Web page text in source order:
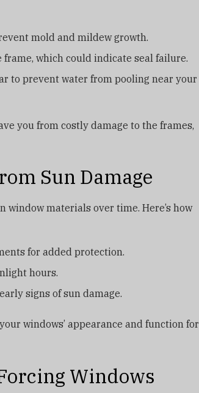
mold and mildew growth.
which could indicate seal failure.
to prevent water from pooling near your
you from costly damage to the frames,
Sun Damage
window materials over time. Here’s how
for added protection.
hours.
signs of sun damage.
windows’ appearance and function for
Windows